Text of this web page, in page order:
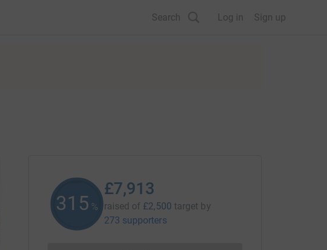
Search Log in Sign up
316 %
£7,913
raised of £2,500 target by
273 supporters